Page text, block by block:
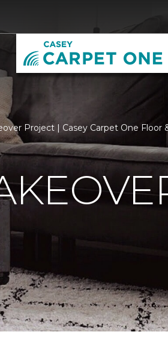
Project | Casey Carpet One Floor